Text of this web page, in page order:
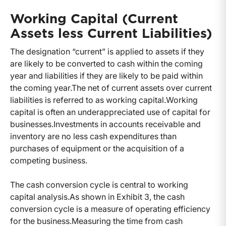
Working Capital (Current
Assets less Current Liabilities)
The designation “current” is applied to assets if they
are likely to be converted to cash within the coming
year and liabilities if they are likely to be paid within
the coming year.The net of current assets over current
liabilities is referred to as working capital.Working
capital is often an underappreciated use of capital for
businesses.Investments in accounts receivable and
inventory are no less cash expenditures than
purchases of equipment or the acquisition of a
competing business.
The cash conversion cycle is central to working
capital analysis.As shown in Exhibit 3, the cash
conversion cycle is a measure of operating efficiency
for the business.Measuring the time from cash